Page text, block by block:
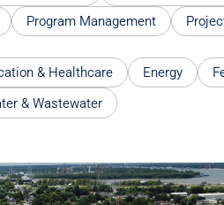
Program Management
& Healthcare Energy
& Wastewater